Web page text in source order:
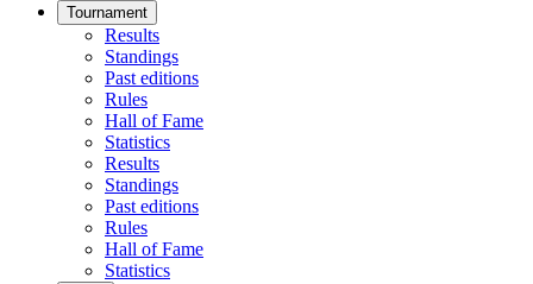
Tournament
Results
Standings
Past editions
Rules
Hall of Fame
Statistics
Results
Standings
Past editions
Rules
Hall of Fame
Statistics